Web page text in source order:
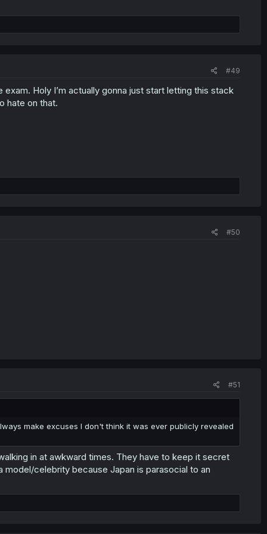
#49
Holy I’m actually gonna just start letting this stack
hate on that.
#50
#51
make excuses I don't think it was ever publicly revealed
in at awkward times. They have to keep it secret
celebrity because Japan is parasocial to an